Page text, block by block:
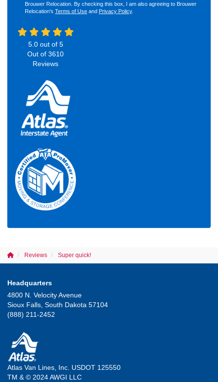
Brouwer Relocation. By checking this box, I am also agreeing to Brouwer
Relocation's Terms of Use and Privacy Policy.
5.0out of 5
Out of 3610
Reviews
Reviews Super quick!
Headquarters
4800 N. Velocity Avenue
Sioux Falls, South Dakota 57104
(888) 211-2452
Atlas Van Lines, Inc. USDOT 125550
TM & © 2024 AWGI LLC